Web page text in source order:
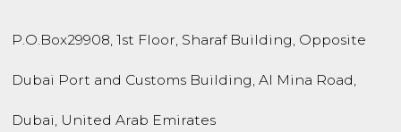
P.O.Box29908, 1st Floor, Sharaf Building, Opposite
Dubai Port and Customs Building, Al Mina Road,
Dubai, United Arab Emirates